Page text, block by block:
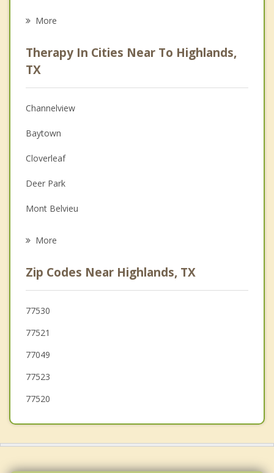
Anger Management
Christian Counseling
Couples Counseling
Depression
Family Counseling
Grief Counseling
Psychotherapist
More
Therapy In Cities Near To Highlands,
TX
Channelview
Baytown
Cloverleaf
Deer Park
Mont Belvieu
Pasadena
Shoreacres
More
Zip Codes Near Highlands, TX
77530
77521
77049
77523
77520